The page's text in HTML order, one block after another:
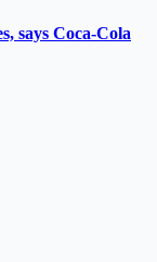
says Coca-Cola